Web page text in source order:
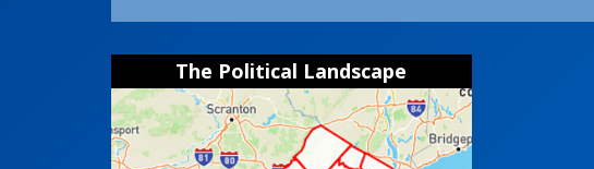
The Political Landscape